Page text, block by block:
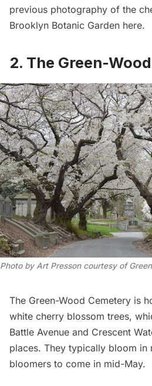
previous photography of the
Brooklyn Botanic Garden here.
2. The Green-
Photo by Art Presson courtesy of
The Green-Wood Cemetery is
white cherry blossom trees,
Battle Avenue and Crescent
places. They typically bloom in
bloomers to come in mid-May.